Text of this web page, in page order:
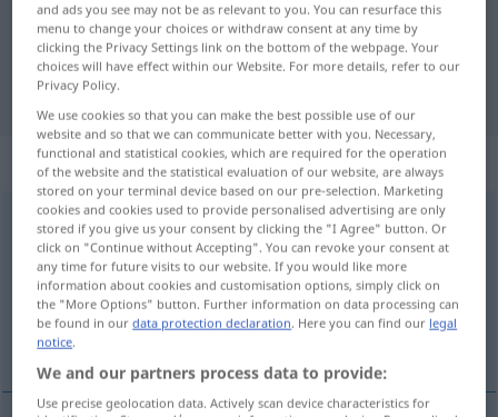
"nachkommen" Norwegian
translation
„nachkommen“
nachkommen
Overview of all translations
(For more details, click/tap on the translation)
komme etter, følge
and ads you see may not be as relevant to you. You can resurface this
menu to change your choices or withdraw consent at any time by
clicking the Privacy Settings link on the bottom of the webpage. Your
choices will have effect within our Website. For more details, refer to our
Privacy Policy.
We use cookies so that you can make the best possible use of our
website and so that we can communicate better with you. Necessary,
functional and statistical cookies, which are required for the operation
of the website and the statistical evaluation of our website, are always
stored on your terminal device based on our pre-selection. Marketing
cookies and cookies used to provide personalised advertising are only
stored if you give us your consent by clicking the "I Agree" button. Or
click on "Continue without Accepting". You can revoke your consent at
any time for future visits to our website. If you would like more
information about cookies and customisation options, simply click on
the "More Options" button. Further information on data processing can
be found in ourdata protection declaration. Here you can find our legal
notice.
We and our partners process data to provide:
Use precise geolocation data. Actively scan device characteristics for